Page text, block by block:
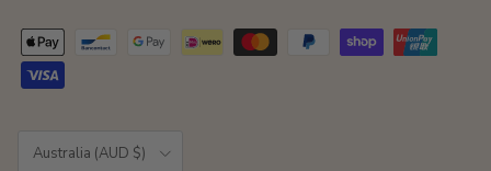
Australia (AUD $)